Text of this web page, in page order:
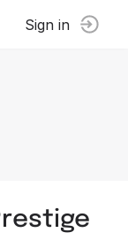
Sign in